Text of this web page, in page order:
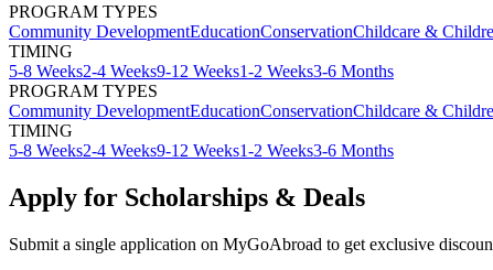
PROGRAM TYPES
Community DevelopmentEducationConservationChildcare &
TIMING
5-8 Weeks2-4 Weeks9-12 Weeks1-2 Weeks3-6 Months
PROGRAM TYPES
Community DevelopmentEducationConservationChildcare &
TIMING
5-8 Weeks2-4 Weeks9-12 Weeks1-2 Weeks3-6 Months
Apply for Scholarships & Deals
Submit a single application on MyGoAbroad to get exclusive